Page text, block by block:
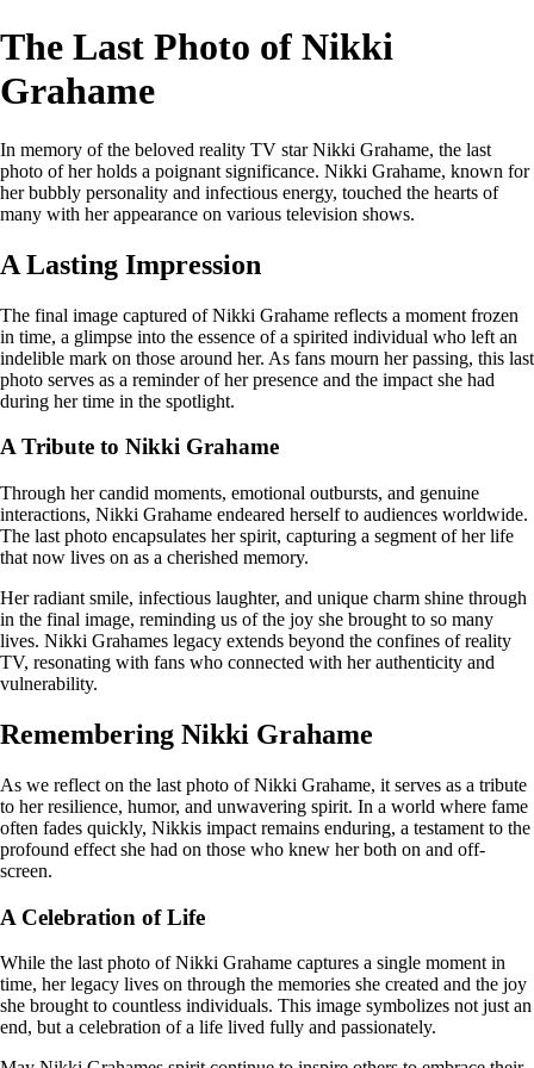
The Last Photo of Nikki
Grahame
In memory of the beloved reality TV star Nikki Grahame, the last
photo of her holds a poignant significance. Nikki Grahame, known for
her bubbly personality and infectious energy, touched the hearts of
many with her appearance on various television shows.
A Lasting Impression
The final image captured of Nikki Grahame reflects a moment frozen
in time, a glimpse into the essence of a spirited individual who left an
indelible mark on those around her. As fans mourn her passing, this last
photo serves as a reminder of her presence and the impact she had
during her time in the spotlight.
A Tribute to Nikki Grahame
Through her candid moments, emotional outbursts, and genuine
interactions, Nikki Grahame endeared herself to audiences worldwide.
The last photo encapsulates her spirit, capturing a segment of her life
that now lives on as a cherished memory.
Her radiant smile, infectious laughter, and unique charm shine through
in the final image, reminding us of the joy she brought to so many
lives. Nikki Grahames legacy extends beyond the confines of reality
TV, resonating with fans who connected with her authenticity and
vulnerability.
Remembering Nikki Grahame
As we reflect on the last photo of Nikki Grahame, it serves as a tribute
to her resilience, humor, and unwavering spirit. In a world where fame
often fades quickly, Nikkis impact remains enduring, a testament to the
profound effect she had on those who knew her both on and off-
screen.
A Celebration of Life
While the last photo of Nikki Grahame captures a single moment in
time, her legacy lives on through the memories she created and the joy
she brought to countless individuals. This image symbolizes not just an
end, but a celebration of a life lived fully and passionately.